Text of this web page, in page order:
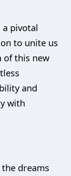
a pivotal
to unite us
of this new
and
with
dreams